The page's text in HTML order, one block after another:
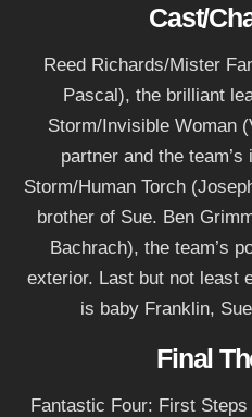
Cast/
Reed Richards/Mister
Pascal), the brilliant
Storm/Invisible Woman
partner and the
Storm/Human Torch
brother of Sue. Ben
Bachrach), the team’s
exterior. Last but not least
is baby Franklin,
Final
Fantastic Four: First